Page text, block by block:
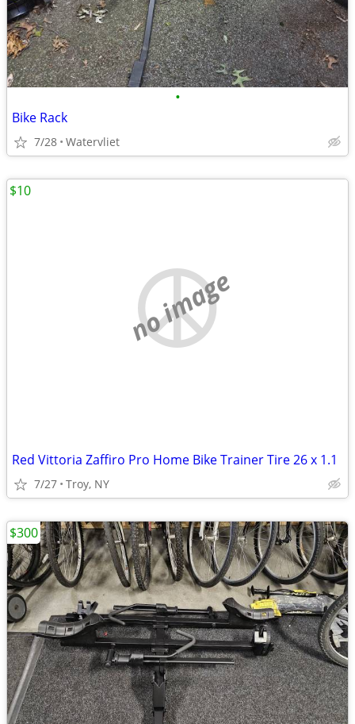
•
Bike Rack
7/28 Watervliet
no image
Red Vittoria Zaffiro Pro Home Bike Trainer Tire 26 x 1.1
7/27 Troy, NY
$10
$300